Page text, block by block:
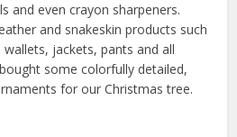
and even crayon sharpeners.
and snakeskin products such
jackets, pants and all
some colorfully detailed,
for our Christmas tree.